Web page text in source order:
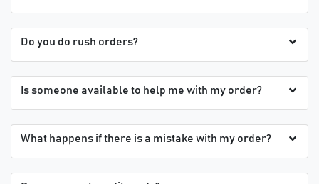
Do you do rush orders?
Is someone available to help me with my order?
What happens if there is a mistake with my order?